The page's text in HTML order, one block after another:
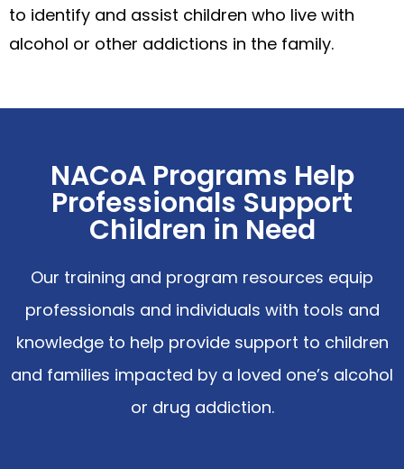
to identify and assist children who live with
alcohol or other addictions in the family.
NACoA Programs Help
Professionals Support
Children in Need
Our training and program resources equip
professionals and individuals with tools and
knowledge to help provide support to children
and families impacted by a loved one’s alcohol
or drug addiction.